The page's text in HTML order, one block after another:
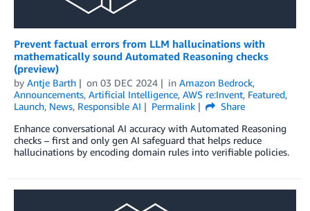
Prevent factual errors from LLM hallucinations with
mathematically sound Automated Reasoning checks
(preview)
by Antje Barth on 03 DEC 2024 in Amazon Bedrock,
Announcements, Artificial Intelligence, AWS re:Invent, Featured,
Launch, News, Responsible AI Permalink
Share
Enhance conversational AI accuracy with Automated Reasoning
checks – first and only gen AI safeguard that helps reduce
hallucinations by encoding domain rules into verifiable policies.